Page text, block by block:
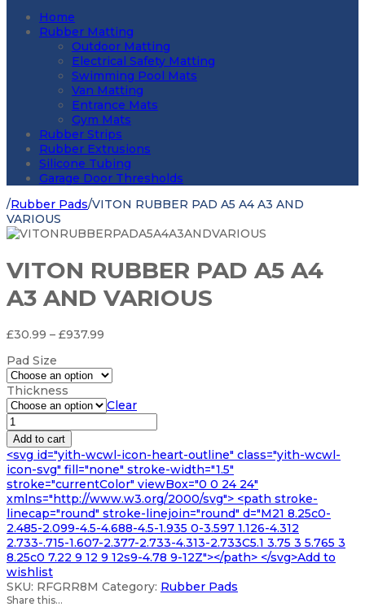
Home
Rubber Matting
Outdoor Matting
Electrical Safety Matting
Swimming Pool Mats
Van Matting
Entrance Mats
Gym Mats
Rubber Strips
Rubber Extrusions
Silicone Tubing
Garage Door Thresholds
/Rubber Pads/VITON RUBBER PAD A5 A4 A3 AND
VARIOUS
VITON RUBBER PAD A5 A4
A3 AND VARIOUS
£30.99 – £937.99
through
Pad Size
Thickness
Clear
VITON
RUBBER
PAD
A5
A4
A3
AND
VARIOUS
quantity
Add to cart
<svg id="yith-wcwl-icon-heart-outline" class="yith-wcwl-
icon-svg" fill="none" stroke-width="1.5"
stroke="currentColor" viewBox="0 0 24 24"
xmlns="http://www.w3.org/2000/svg"> <path stroke-
linecap="round" stroke-linejoin="round" d="M21 8.25c0-
2.485-2.099-4.5-4.688-4.5-1.935 0-3.597 1.126-4.312
2.733-.715-1.607-2.377-2.733-4.313-2.733C5.1 3.75 3 5.765 3
8.25c0 7.22 9 12 9 12s9-4.78 9-12Z"></path> </svg>Add to
wishlist
SKU: RFGRR8M Category: Rubber Pads
Share this...